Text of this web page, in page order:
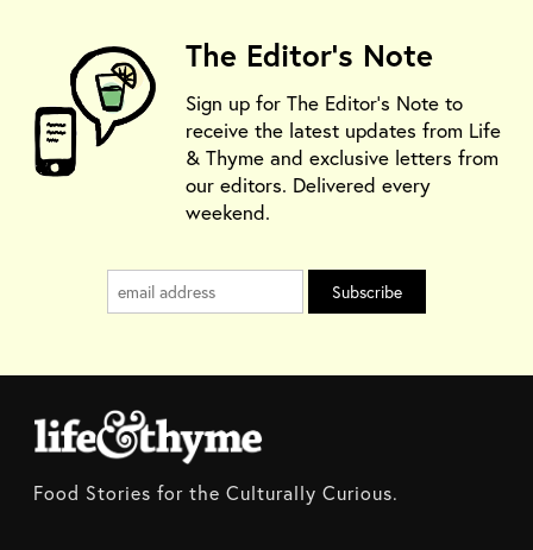
The Editor's Note
Sign up for The Editor's Note to
receive the latest updates from Life
& Thyme and exclusive letters from
our editors. Delivered every
weekend.
Food Stories for the Culturally Curious.